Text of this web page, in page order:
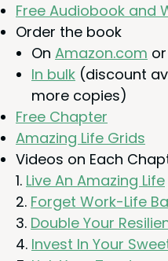
Free Audio­book and
Order the book
On Ama​zon​.com or
In bulk (dis­count
more copies)
Free Chap­ter
Amaz­ing Life Grids
Videos on Each
Live An Amaz­ing Life
For­get Work-Life
Dou­ble Your
Invest In Your